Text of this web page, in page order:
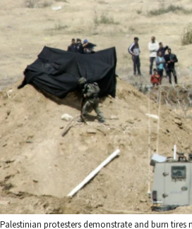
Palestinian protesters demonstrate and burn tires